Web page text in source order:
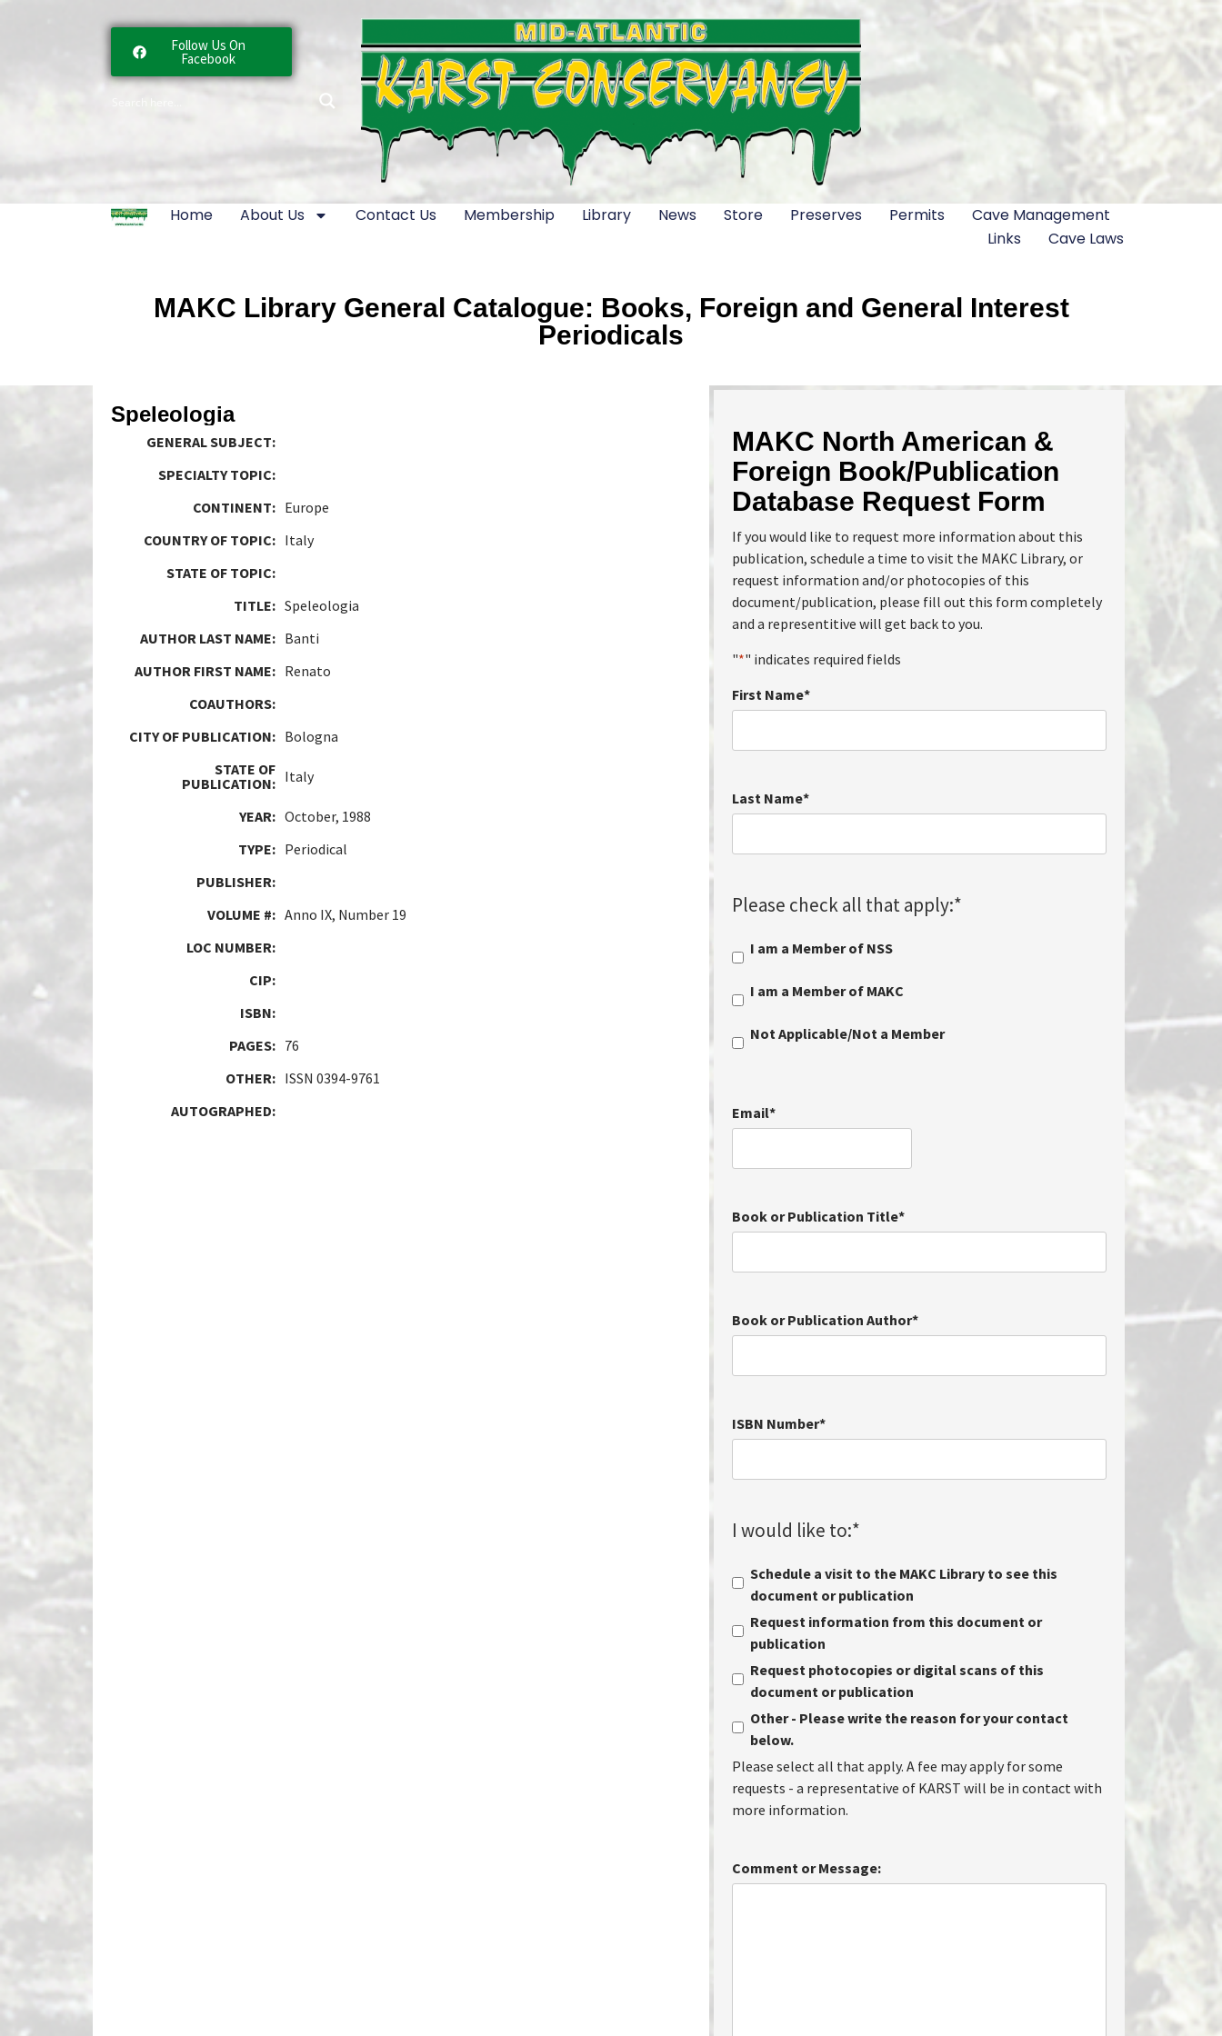
Follow Us On
Facebook
Home About Us Contact Us Membership Library News Store Preserves Permits
Cave Management
Links
Cave Laws
MAKC Library General Catalogue: Books, Foreign and General Interest
Periodicals
Speleologia
GENERAL SUBJECT:
SPECIALTY TOPIC:
CONTINENT: Europe
COUNTRY OF TOPIC: Italy
STATE OF TOPIC:
TITLE: Speleologia
AUTHOR LAST NAME: Banti
AUTHOR FIRST NAME: Renato
COAUTHORS:
CITY OF PUBLICATION: Bologna
STATE OF
PUBLICATION: Italy
YEAR: October, 1988
TYPE: Periodical
PUBLISHER:
VOLUME #: Anno IX, Number 19
LOC NUMBER:
CIP:
ISBN:
PAGES: 76
OTHER: ISSN 0394-9761
AUTOGRAPHED:
MAKC North American &
Foreign Book/Publication
Database Request Form
If you would like to request more information about this
publication, schedule a time to visit the MAKC Library, or
request information and/or photocopies of this
document/publication, please fill out this form completely
and a representitive will get back to you.
"*" indicates required fields
First Name*
Last Name*
Please check all that apply:*
I am a Member of NSS
I am a Member of MAKC
Not Applicable/Not a Member
Email*
Book or Publication Title*
Book or Publication Author*
ISBN Number*
I would like to:*
Schedule a visit to the MAKC Library to see this
document or publication
Request information from this document or
publication
Request photocopies or digital scans of this
document or publication
Other - Please write the reason for your contact
below.
Please select all that apply. A fee may apply for some
requests - a representative of KARST will be in contact with
more information.
Comment or Message: